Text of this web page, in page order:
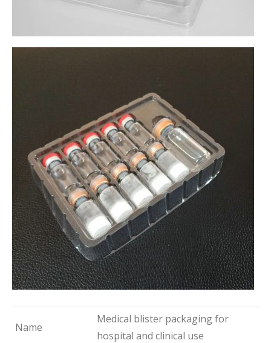
Name
Medical blister packaging for
hospital and clinical use